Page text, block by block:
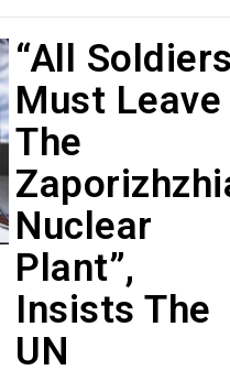
“All
Must Leave
The
Nuclear
Plant”,
Insists The
UN